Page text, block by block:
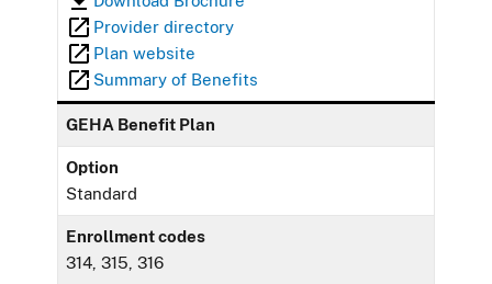
Provider directory
Plan website
Summary of Benefits
GEHA Benefit Plan
Option
Standard
Enrollment codes
314, 315, 316